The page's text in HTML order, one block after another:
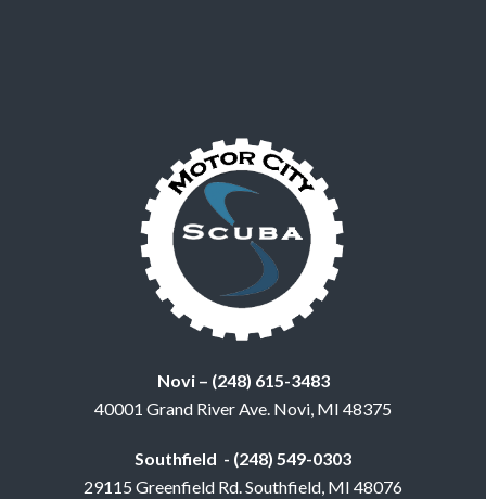
Novi – (248) 615-3483
40001 Grand River Ave. Novi, MI 48375
Southfield - (248) 549-0303
29115 Greenfield Rd. Southfield, MI 48076